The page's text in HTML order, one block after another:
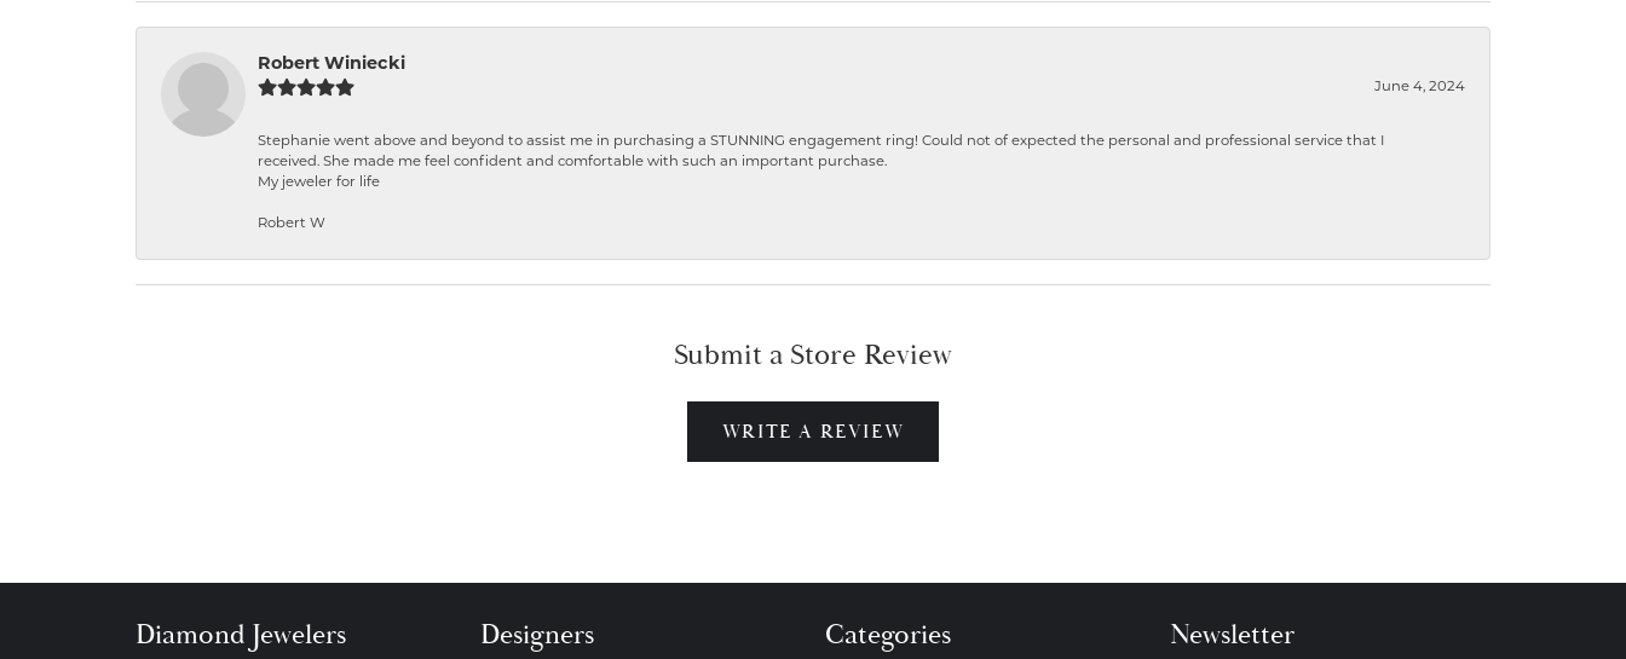
Robert Winiecki
June 4, 2024
Stephanie went above and beyond to assist me in purchasing a STUNNING engagement ring! Could not of expected the personal and professional service that I
received. She made me feel confident and comfortable with such an important purchase.
My jeweler for life
Robert W
Submit a Store Review
WRITE A REVIEW
Diamond Jewelers Designers Categories Newsletter